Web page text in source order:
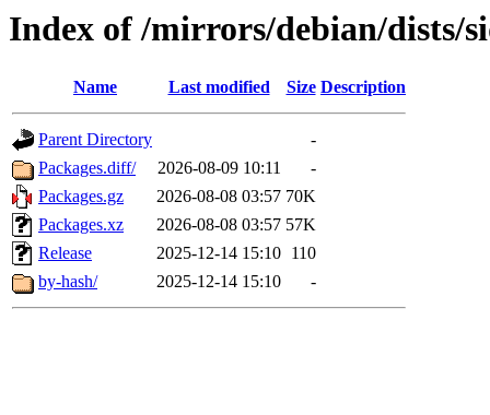
Index of /mirrors/debian/dists/
Name Last modified Size Description
Parent Directory
-
Packages.diff/
2026-08-09 10:11
-
Packages.gz
2026-08-08 03:57 70K
Packages.xz
2026-08-08 03:57 57K
Release
2025-12-14 15:10 110
by-hash/
2025-12-14 15:10 -